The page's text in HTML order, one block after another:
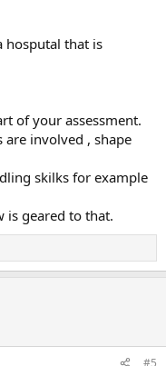
hosputal that is
of your assessment.
involved , shape
skilks for example
is geared to that.